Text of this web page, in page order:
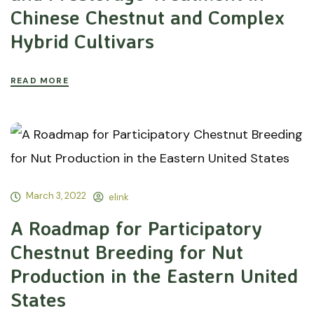
Chinese Chestnut and Complex
Hybrid Cultivars
READ MORE
March 3, 2022 elink
A Roadmap for Participatory
Chestnut Breeding for Nut
Production in the Eastern United
States